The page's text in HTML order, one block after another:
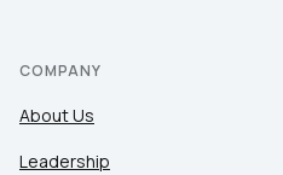
COMPANY
About Us
Leadership